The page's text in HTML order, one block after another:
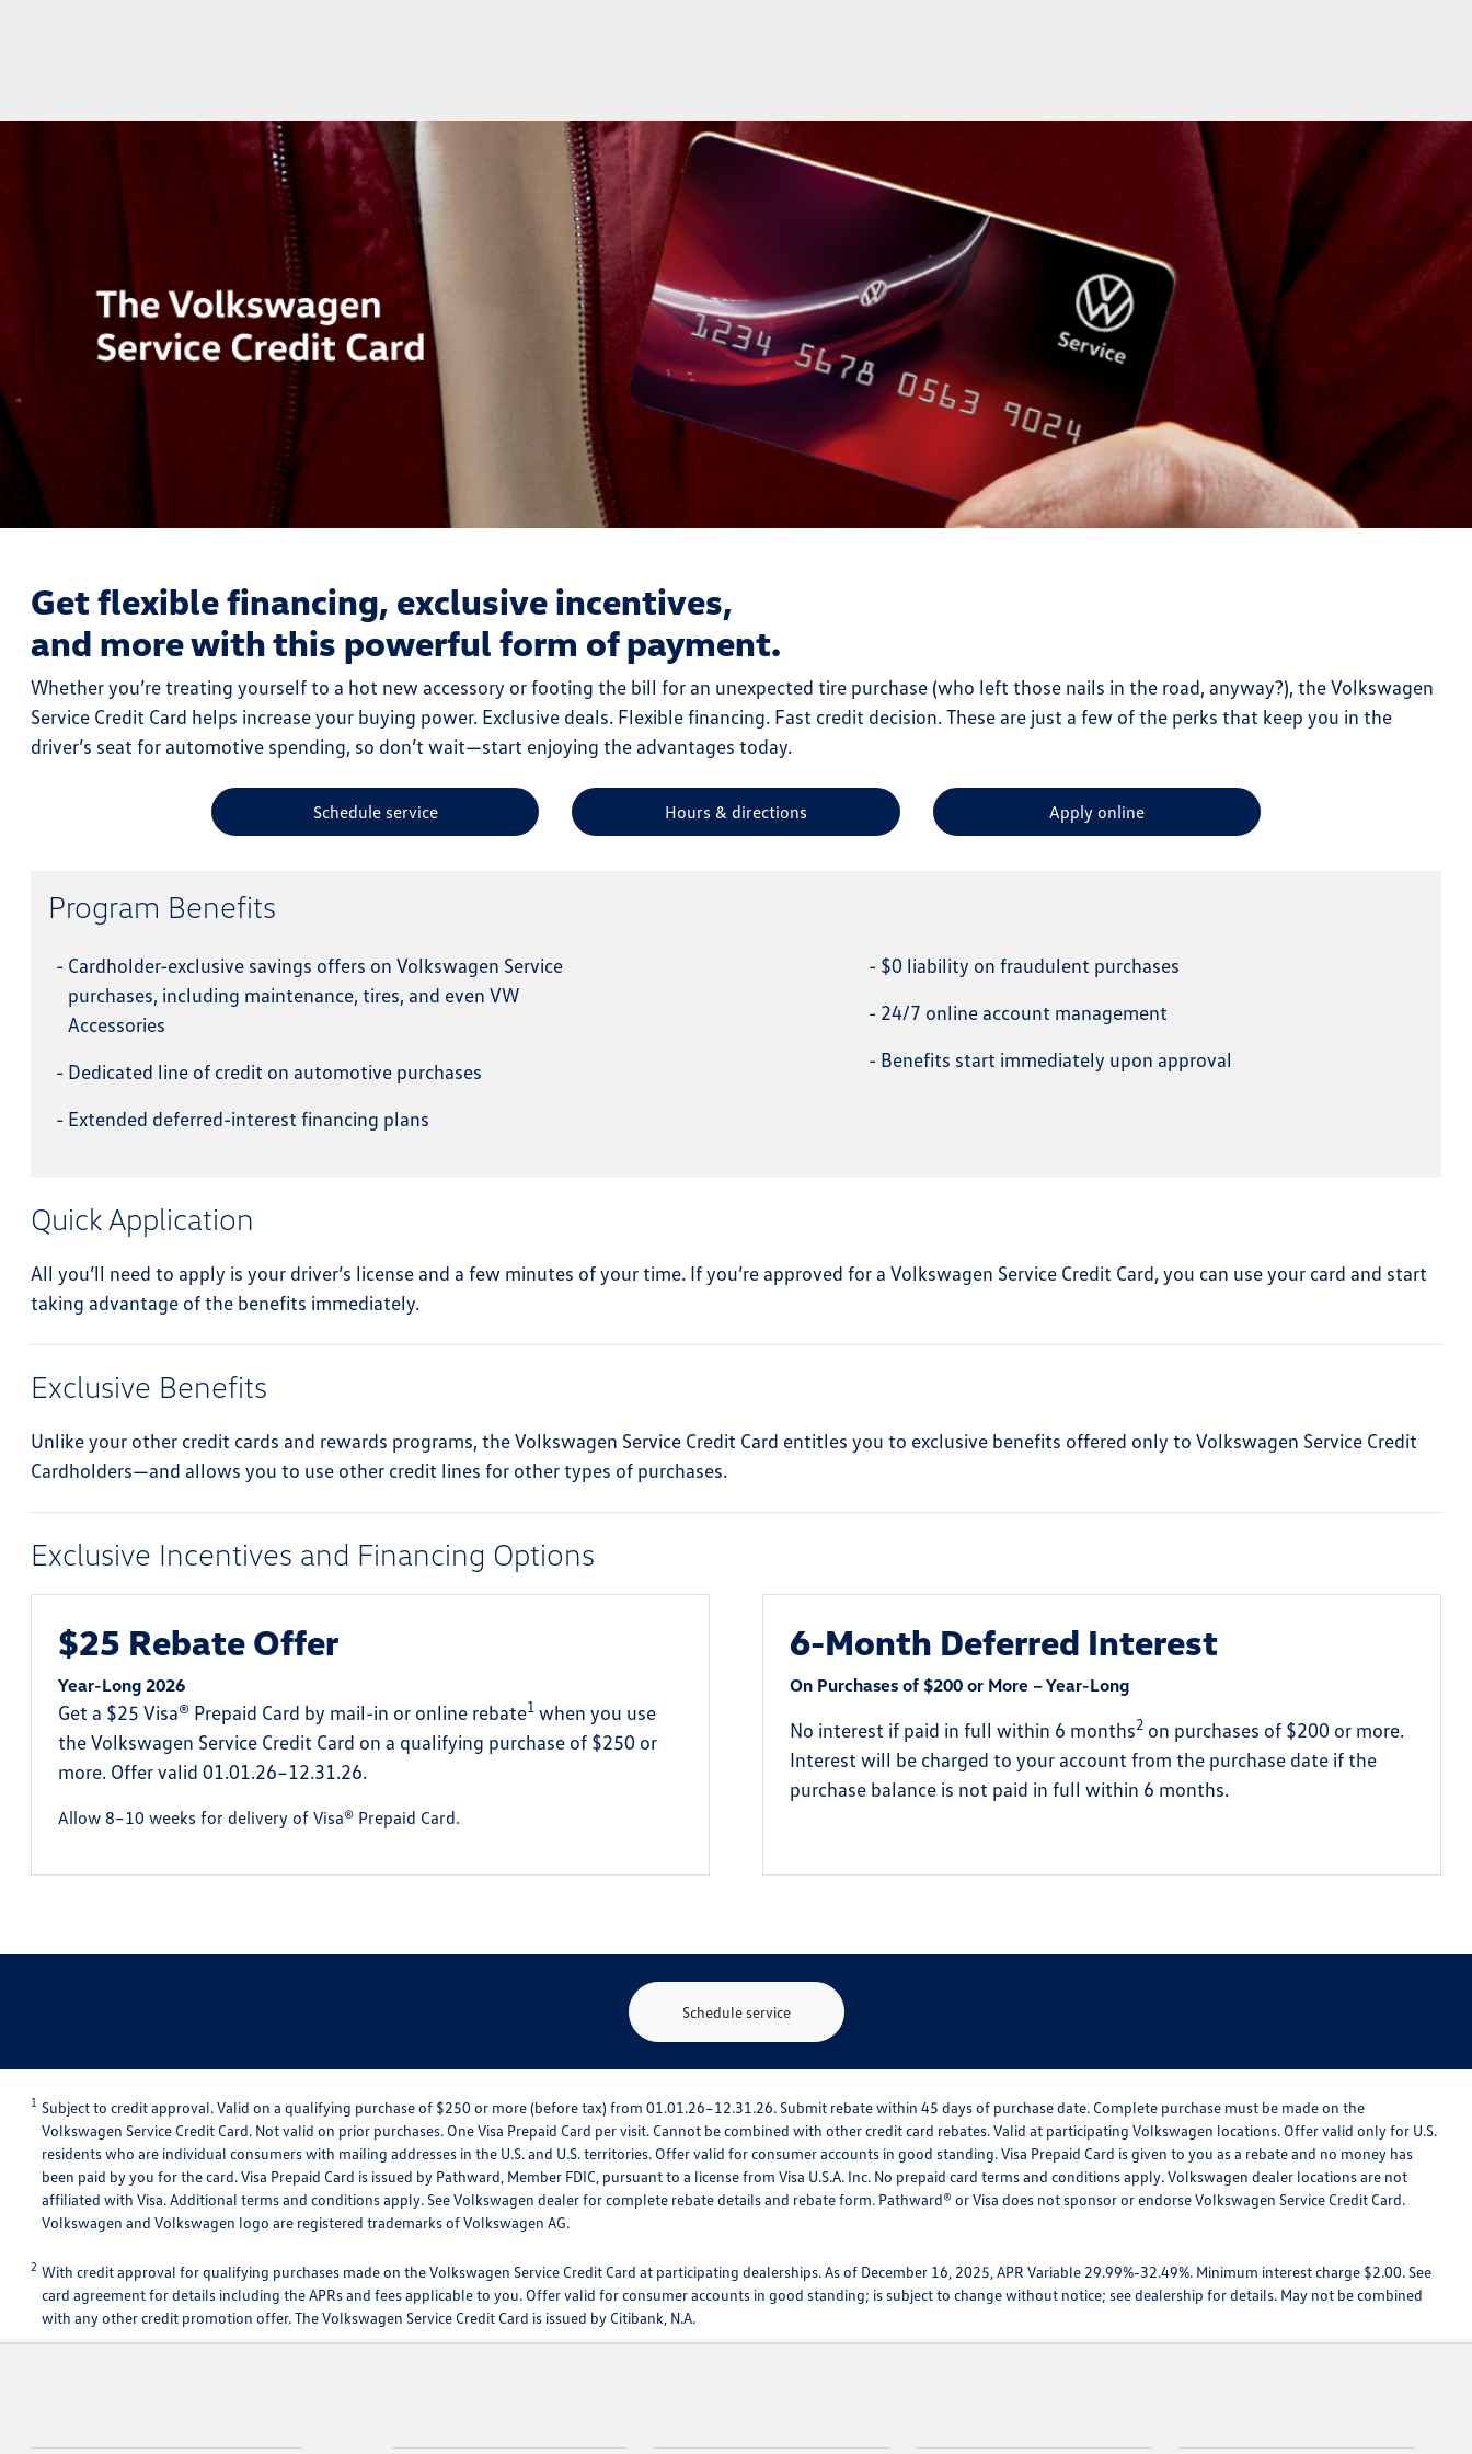
Get flexible financing, exclusive incentives,
and more with this powerful form of payment.
Whether you’re treating yourself to a hot new accessory or footing the bill for an unexpected tire purchase (who left those nails in the road, anyway?), the Volkswagen
Service Credit Card helps increase your buying power. Exclusive deals. Flexible financing. Fast credit decision. These are just a few of the perks that keep you in the
driver’s seat for automotive spending, so don’t wait—start enjoying the advantages today.
Schedule service Hours & directions Apply online
Program Benefits
- Cardholder-exclusive savings offers on Volkswagen Service
purchases, including maintenance, tires, and even VW
Accessories
- Dedicated line of credit on automotive purchases
- Extended deferred-interest financing plans
- $0 liability on fraudulent purchases
- 24/7 online account management
- Benefits start immediately upon approval
Quick Application
All you’ll need to apply is your driver’s license and a few minutes of your time. If you’re approved for a Volkswagen Service Credit Card, you can use your card and start
taking advantage of the benefits immediately.
Exclusive Benefits
Unlike your other credit cards and rewards programs, the Volkswagen Service Credit Card entitles you to exclusive benefits offered only to Volkswagen Service Credit
Cardholders—and allows you to use other credit lines for other types of purchases.
Exclusive Incentives and Financing Options
$25 Rebate Offer
Year-Long 2026
Get a $25 Visa® Prepaid Card by mail-in or online rebate1 when you use
the Volkswagen Service Credit Card on a qualifying purchase of $250 or
more. Offer valid 01.01.26–12.31.26.
Allow 8–10 weeks for delivery of Visa® Prepaid Card.
6-Month Deferred Interest
On Purchases of $200 or More – Year-Long
No interest if paid in full within 6 months2 on purchases of $200 or more.
Interest will be charged to your account from the purchase date if the
purchase balance is not paid in full within 6 months.
Schedule service
1
Subject to credit approval. Valid on a qualifying purchase of $250 or more (before tax) from 01.01.26–12.31.26. Submit rebate within 45 days of purchase date. Complete purchase must be made on the
Volkswagen Service Credit Card. Not valid on prior purchases. One Visa Prepaid Card per visit. Cannot be combined with other credit card rebates. Valid at participating Volkswagen locations. Offer valid only for U.S.
residents who are individual consumers with mailing addresses in the U.S. and U.S. territories. Offer valid for consumer accounts in good standing. Visa Prepaid Card is given to you as a rebate and no money has
been paid by you for the card. Visa Prepaid Card is issued by Pathward, Member FDIC, pursuant to a license from Visa U.S.A. Inc. No prepaid card terms and conditions apply. Volkswagen dealer locations are not
affiliated with Visa. Additional terms and conditions apply. See Volkswagen dealer for complete rebate details and rebate form. Pathward® or Visa does not sponsor or endorse Volkswagen Service Credit Card.
Volkswagen and Volkswagen logo are registered trademarks of Volkswagen AG.
2 With credit approval for qualifying purchases made on the Volkswagen Service Credit Card at participating dealerships. As of December 16, 2025, APR Variable 29.99%-32.49%. Minimum interest charge $2.00. See
card agreement for details including the APRs and fees applicable to you. Offer valid for consumer accounts in good standing; is subject to change without notice; see dealership for details. May not be combined
with any other credit promotion offer. The Volkswagen Service Credit Card is issued by Citibank, N.A.